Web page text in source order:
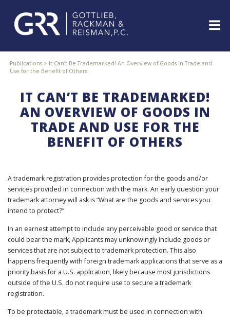
PROFESSIONALS
SERVICES
INDUSTRIES
WEBINARS
REPRESENTATIVE
&
PUBLICATIONS
CONTACT
US
SEARCH
content
Publications> It Can’t Be Trademarked! An Overview of Goods in Trade and
Use for the Benefit of Others
IT CAN’T BE TRADEMARKED!
AN OVERVIEW OF GOODS IN
TRADE AND USE FOR THE
BENEFIT OF OTHERS
A trademark registration provides protection for the goods and/or
services provided in connection with the mark. An early question your
trademark attorney will ask is “What are the goods and services you
intend to protect?”
In an earnest attempt to include any perceivable good or service that
could bear the mark, Applicants may unknowingly include goods or
services that are not subject to trademark protection. This also
happens frequently with foreign trademark applications that serve as a
priority basis for a U.S. application, likely because most jurisdictions
outside of the U.S. do not require use to secure a trademark
registration.
To be protectable, a trademark must be used in connection with